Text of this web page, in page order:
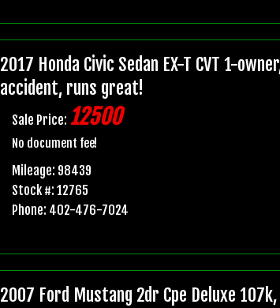
2017 Honda Civic Sedan EX-T CVT 1-
accident, runs great!
Sale Price: 12500
No document fee!
Mileage: 98439
Stock #: 12765
Phone: 402-476-7024
2007 Ford Mustang 2dr Cpe Deluxe